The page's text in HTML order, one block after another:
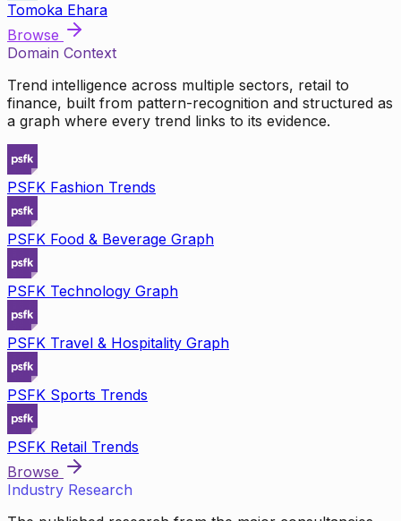
Tomoka Ehara
Browse
Domain Context
Trend intelligence across multiple sectors, retail to
finance, built from pattern-recognition and structured as
a graph where every trend links to its evidence.
PSFK Fashion Trends
PSFK Food & Beverage Graph
PSFK Technology Graph
PSFK Travel & Hospitality Graph
PSFK Sports Trends
PSFK Retail Trends
Browse
Industry Research